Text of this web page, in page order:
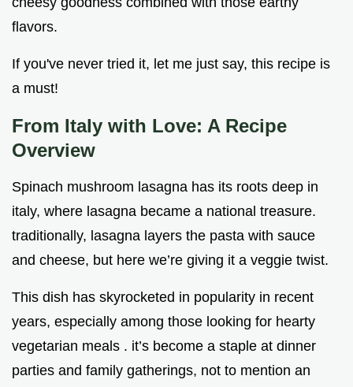
flavors.
If you've never tried it, let me just say, this recipe is
a must!
From Italy with Love: A Recipe
Overview
Spinach mushroom lasagna has its roots deep in
italy, where lasagna became a national treasure.
traditionally, lasagna layers the pasta with sauce
and cheese, but here we’re giving it a veggie twist.
This dish has skyrocketed in popularity in recent
years, especially among those looking for hearty
vegetarian meals . it’s become a staple at dinner
parties and family gatherings, not to mention an